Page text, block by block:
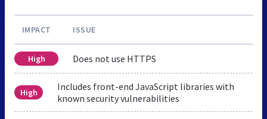
IMPACT ISSUE
High Does not use HTTPS
High
Includes front-end JavaScript libraries with
known security vulnerabilities